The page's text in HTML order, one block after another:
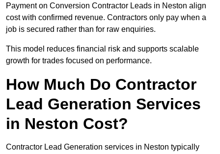
Payment on Conversion Contractor Leads in Neston align
cost with confirmed revenue. Contractors only pay when a
job is secured rather than for raw enquiries.
This model reduces financial risk and supports scalable
growth for trades focused on performance.
How Much Do Contractor
Lead Generation Services
in Neston Cost?
Contractor Lead Generation services in Neston typically